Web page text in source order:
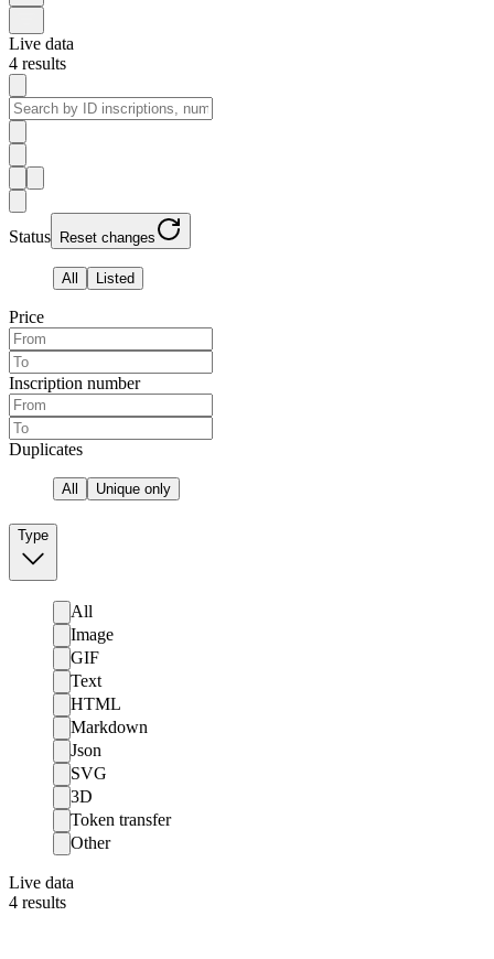
Live data
4 results
Status Reset changes
All Listed
Price
Inscription number
Duplicates
All Unique only
Type
All
Image
GIF
Text
HTML
Markdown
Json
SVG
3D
Token transfer
Other
Live data
4 results